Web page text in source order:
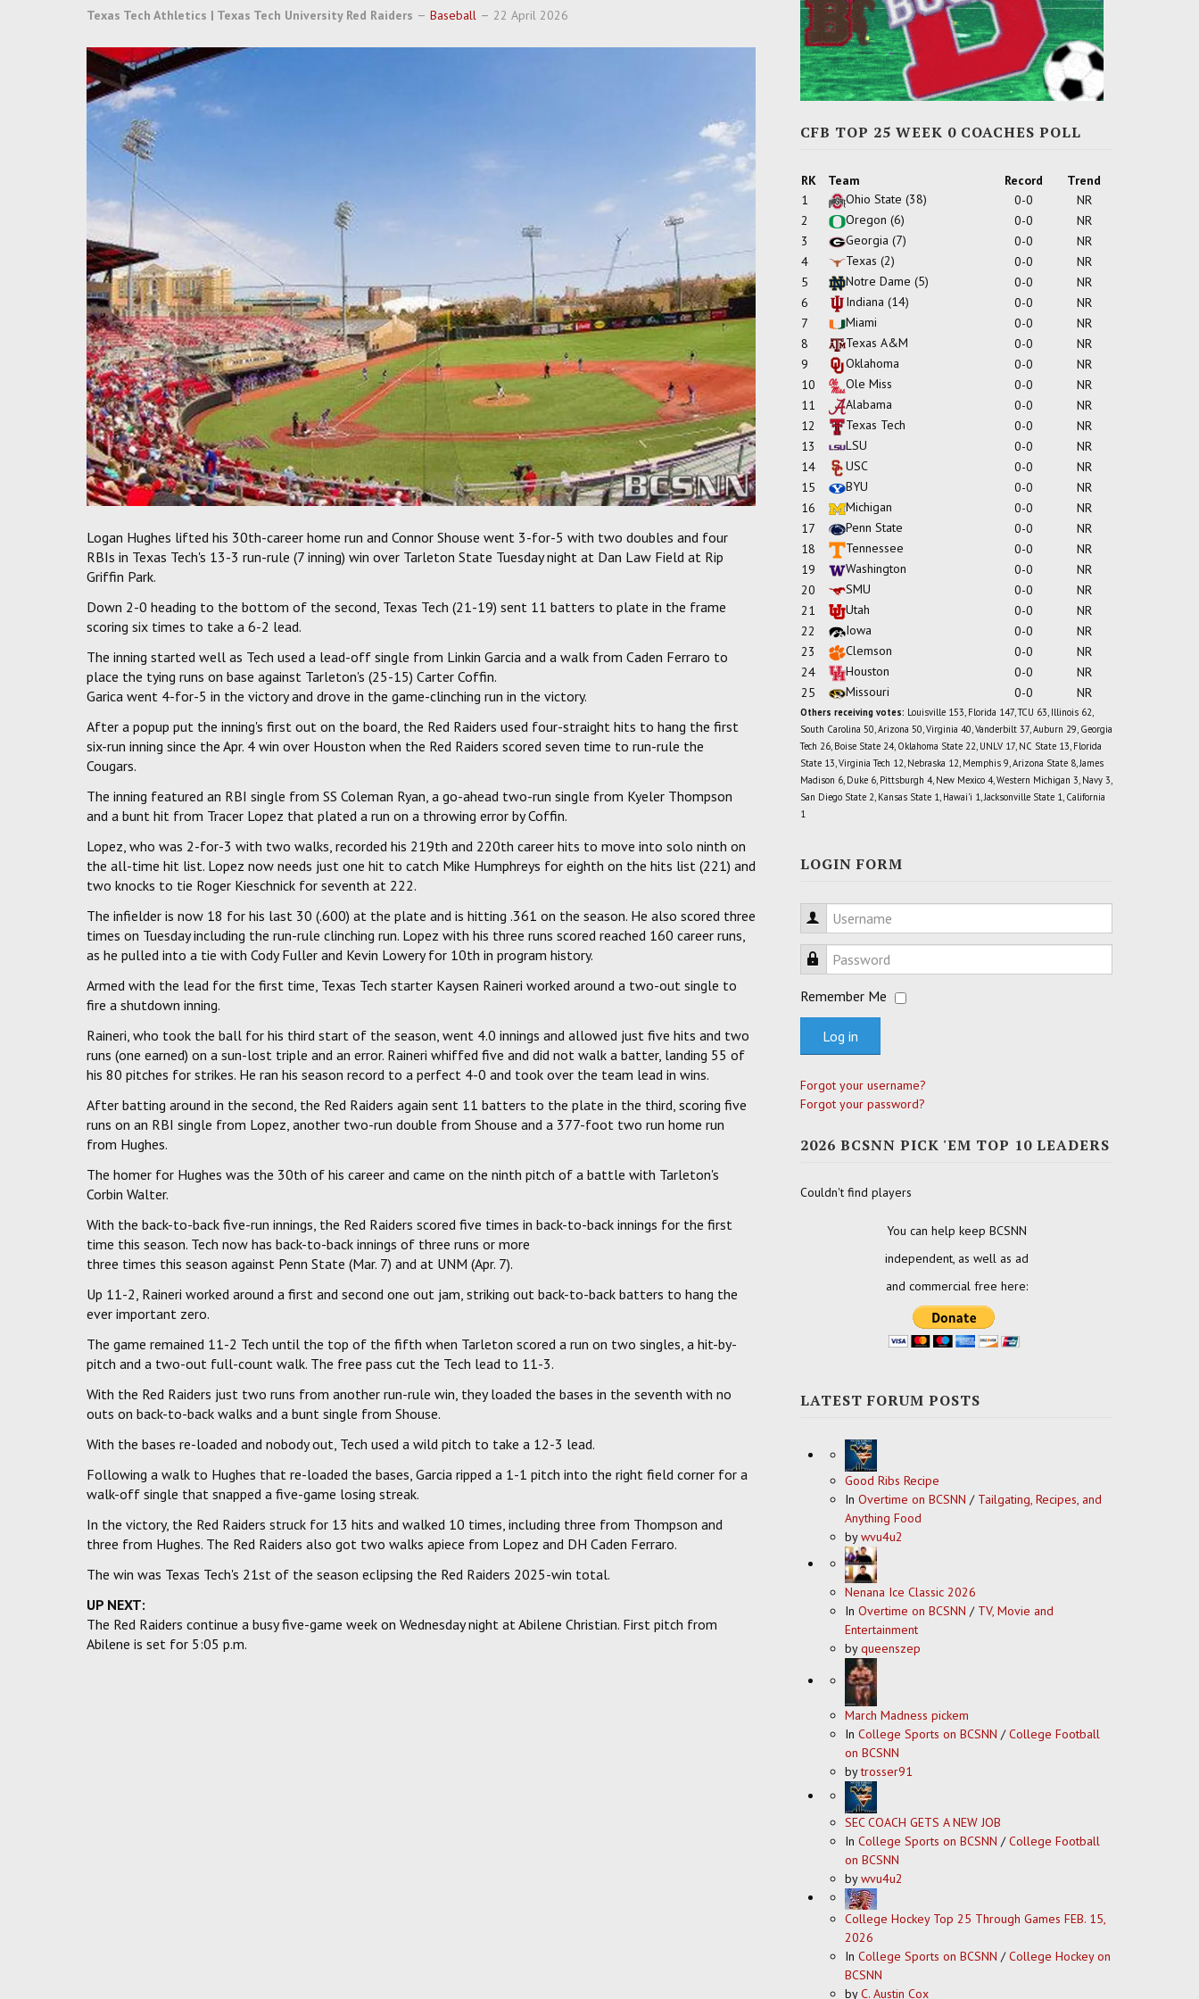
Texas Tech Athletics | Texas Tech University Red Raiders Baseball 22 April 2026
Logan Hughes lifted his 30th-career home run and Connor Shouse went 3-for-5 with two doubles and four
RBIs in Texas Tech's 13-3 run-rule (7 inning) win over Tarleton State Tuesday night at Dan Law Field at Rip
Griffin Park.
Down 2-0 heading to the bottom of the second, Texas Tech (21-19) sent 11 batters to plate in the frame
scoring six times to take a 6-2 lead.
The inning started well as Tech used a lead-off single from Linkin Garcia and a walk from Caden Ferraro to
place the tying runs on base against Tarleton's (25-15) Carter Coffin.
Garica went 4-for-5 in the victory and drove in the game-clinching run in the victory.
After a popup put the inning's first out on the board, the Red Raiders used four-straight hits to hang the first
six-run inning since the Apr. 4 win over Houston when the Red Raiders scored seven time to run-rule the
Cougars.
The inning featured an RBI single from SS Coleman Ryan, a go-ahead two-run single from Kyeler Thompson
and a bunt hit from Tracer Lopez that plated a run on a throwing error by Coffin.
Lopez, who was 2-for-3 with two walks, recorded his 219th and 220th career hits to move into solo ninth on
the all-time hit list. Lopez now needs just one hit to catch Mike Humphreys for eighth on the hits list (221) and
two knocks to tie Roger Kieschnick for seventh at 222.
The infielder is now 18 for his last 30 (.600) at the plate and is hitting .361 on the season. He also scored three
times on Tuesday including the run-rule clinching run. Lopez with his three runs scored reached 160 career runs,
as he pulled into a tie with Cody Fuller and Kevin Lowery for 10th in program history.
Armed with the lead for the first time, Texas Tech starter Kaysen Raineri worked around a two-out single to
fire a shutdown inning.
Raineri, who took the ball for his third start of the season, went 4.0 innings and allowed just five hits and two
runs (one earned) on a sun-lost triple and an error. Raineri whiffed five and did not walk a batter, landing 55 of
his 80 pitches for strikes. He ran his season record to a perfect 4-0 and took over the team lead in wins.
After batting around in the second, the Red Raiders again sent 11 batters to the plate in the third, scoring five
runs on an RBI single from Lopez, another two-run double from Shouse and a 377-foot two run home run
from Hughes.
The homer for Hughes was the 30th of his career and came on the ninth pitch of a battle with Tarleton's
Corbin Walter.
With the back-to-back five-run innings, the Red Raiders scored five times in back-to-back innings for the first
time this season. Tech now has back-to-back innings of three runs or more
three times this season against Penn State (Mar. 7) and at UNM (Apr. 7).
Up 11-2, Raineri worked around a first and second one out jam, striking out back-to-back batters to hang the
ever important zero.
The game remained 11-2 Tech until the top of the fifth when Tarleton scored a run on two singles, a hit-by-
pitch and a two-out full-count walk. The free pass cut the Tech lead to 11-3.
With the Red Raiders just two runs from another run-rule win, they loaded the bases in the seventh with no
outs on back-to-back walks and a bunt single from Shouse.
With the bases re-loaded and nobody out, Tech used a wild pitch to take a 12-3 lead.
Following a walk to Hughes that re-loaded the bases, Garcia ripped a 1-1 pitch into the right field corner for a
walk-off single that snapped a five-game losing streak.
In the victory, the Red Raiders struck for 13 hits and walked 10 times, including three from Thompson and
three from Hughes. The Red Raiders also got two walks apiece from Lopez and DH Caden Ferraro.
The win was Texas Tech's 21st of the season eclipsing the Red Raiders 2025-win total.
UP NEXT:
The Red Raiders continue a busy five-game week on Wednesday night at Abilene Christian. First pitch from
Abilene is set for 5:05 p.m.
CFB TOP 25 WEEK 0 COACHES POLL
RK Team Record
Trend
1
Ohio State (38) 0-0
NR
2
Oregon (6) 0-0
NR
3
Georgia (7) 0-0
NR
4
Texas (2) 0-0
NR
5
Notre Dame (5) 0-0
NR
6
Indiana (14) 0-0
NR
7
Miami 0-0
NR
8
Texas A&M 0-0
NR
9
Oklahoma 0-0
NR
10
Ole Miss 0-0
NR
11
Alabama 0-0
NR
12
Texas Tech 0-0
NR
13
LSU 0-0
NR
14
USC 0-0
NR
15
BYU 0-0
NR
16
Michigan 0-0
NR
17
Penn State 0-0
NR
18
Tennessee 0-0
NR
19
Washington 0-0
NR
20
SMU 0-0
NR
21
Utah 0-0
NR
22
Iowa 0-0
NR
23
Clemson 0-0
NR
24
Houston 0-0
NR
25
Missouri 0-0 NR
Others receiving votes: Louisville 153, Florida 147, TCU 63, Illinois 62,
South Carolina 50, Arizona 50, Virginia 40, Vanderbilt 37, Auburn 29, Georgia
Tech 26, Boise State 24, Oklahoma State 22, UNLV 17, NC State 13, Florida
State 13, Virginia Tech 12, Nebraska 12, Memphis 9, Arizona State 8, James
Madison 6, Duke 6, Pittsburgh 4, New Mexico 4, Western Michigan 3, Navy 3,
San Diego State 2, Kansas State 1, Hawai'i 1, Jacksonville State 1, California
1
LOGIN FORM
Username
Password
Remember Me
Log in
Forgot your username?
Forgot your password?
2026 BCSNN PICK 'EM TOP 10 LEADERS
Couldn't find players
You can help keep BCSNN
independent, as well as ad
and commercial free here:
LATEST FORUM POSTS
Good Ribs Recipe
In Overtime on BCSNN / Tailgating, Recipes, and
Anything Food
bywvu4u2
Nenana Ice Classic 2026
In Overtime on BCSNN / TV, Movie and
Entertainment
byqueenszep
March Madness pickem
In College Sports on BCSNN /College Football
on BCSNN
bytrosser91
SEC COACH GETS A NEW JOB
In College Sports on BCSNN /College Football
on BCSNN
bywvu4u2
College Hockey Top 25 Through Games FEB. 15,
2026
In College Sports on BCSNN /College Hockey on
BCSNN
byC. Austin Cox